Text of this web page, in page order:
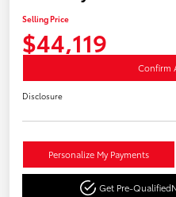
Selling Price
$44,119
Confirm
Disclosure
Personalize My Payments
Get Pre-Qualified